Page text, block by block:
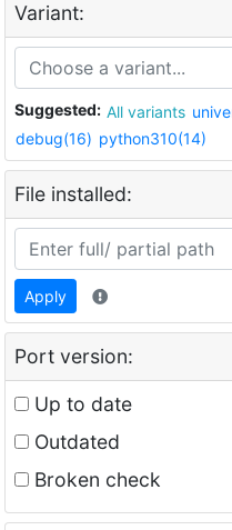
Variant:
Suggested: All variants
debug(16) python310(14)
File installed:
Apply
Port version:
Up to date
Outdated
Broken check